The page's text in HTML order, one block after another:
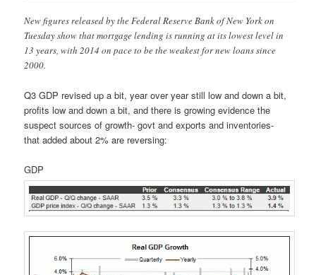
New figures released by the Federal Reserve Bank of New York on
Tuesday show that mortgage lending is running at its lowest level in
13 years, with 2014 on pace to be the weakest for new loans since
2000.
Q3 GDP revised up a bit, year over year still low and down a bit,
profits low and down a bit, and there is growing evidence the
suspect sources of growth- govt and exports and inventories-
that added about 2% are reversing:
GDP